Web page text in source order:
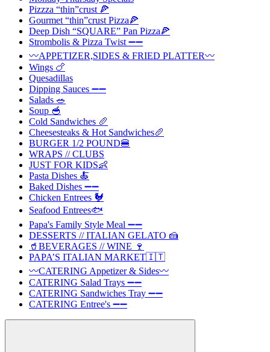
Pizzza “thin”crust 🍕
Gourmet “thin”crust Pizza🍕
Deep Dish “SQUARE” Pan Pizza🍕
Strombolis & Pizza Twist ➖➖
〰️APPETIZER,SIDES & FRIED PLATTER〰️
Wings 🍗
Quesadillas
Dipping Sauces ➖➖
Salads 🥗
Soup 🥣
Cold Sandwiches 🥖
Cheesesteaks & Hot Sandwiches🥖
BURGER 1/2 POUND🍔
WRAPS // CLUBS
JUST FOR KIDS👶
Pasta Dishes 🍝
Baked Dishes ➖➖
Chicken Entrees 🐓
Seafood Entrees🐟
Papa's Family Style Meal ➖➖
DESSERTS // ITALIAN GELATO 🍰
🥤BEVERAGES // WINE 🍷
PAPA’S ITALIAN MARKET🇮🇹
〰️CATERING Appetizer & Sides〰️
CATERING Salad Trays ➖➖
CATERING Sandwiches Tray ➖➖
CATERING Entree's ➖➖